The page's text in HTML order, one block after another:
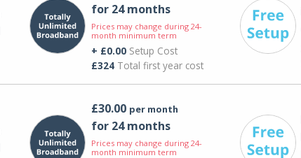
for 24 months
Prices may change during 24-
month minimum term
+ £0.00Setup Cost
£324Total first year cost
£30.00 per month
for 24 months
Prices may change during 24-
month minimum term